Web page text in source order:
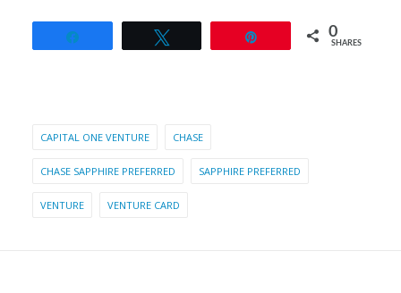
0
SHARES
CAPITAL ONE VENTURE CHASE
CHASE SAPPHIRE PREFERRED SAPPHIRE PREFERRED
VENTURE VENTURE CARD